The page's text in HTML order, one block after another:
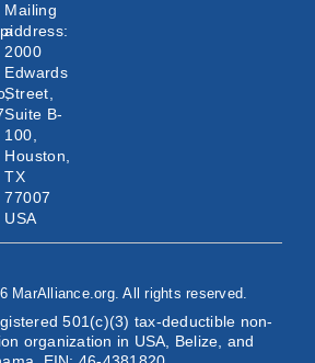
Mailing
address:
2000
Edwards
Street,
Suite B-
100,
Houston,
TX
77007
USA
MarAlliance.org. All rights reserved.
501(c)(3) tax-deductible non-
organization in USA, Belize, and